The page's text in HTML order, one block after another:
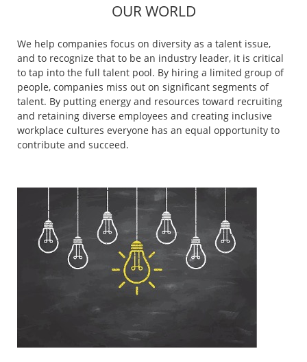
OUR WORLD
We help companies focus on diversity as a talent issue,
and to recognize that to be an industry leader, it is critical
to tap into the full talent pool. By hiring a limited group of
people, companies miss out on significant segments of
talent. By putting energy and resources toward recruiting
and retaining diverse employees and creating inclusive
workplace cultures everyone has an equal opportunity to
contribute and succeed.